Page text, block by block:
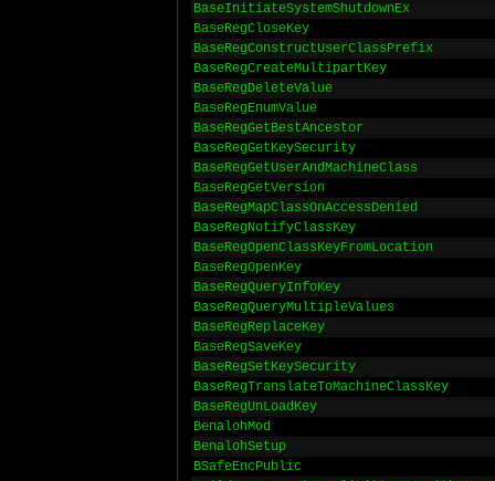
BaseInitiateSystemShutdownEx
BaseRegCloseKey
BaseRegConstructUserClassPrefix
BaseRegCreateMultipartKey
BaseRegDeleteValue
BaseRegEnumValue
BaseRegGetBestAncestor
BaseRegGetKeySecurity
BaseRegGetUserAndMachineClass
BaseRegGetVersion
BaseRegMapClassOnAccessDenied
BaseRegNotifyClassKey
BaseRegOpenClassKeyFromLocation
BaseRegOpenKey
BaseRegQueryInfoKey
BaseRegQueryMultipleValues
BaseRegReplaceKey
BaseRegSaveKey
BaseRegSetKeySecurity
BaseRegTranslateToMachineClassKey
BaseRegUnLoadKey
BenalohMod
BenalohSetup
BSafeEncPublic